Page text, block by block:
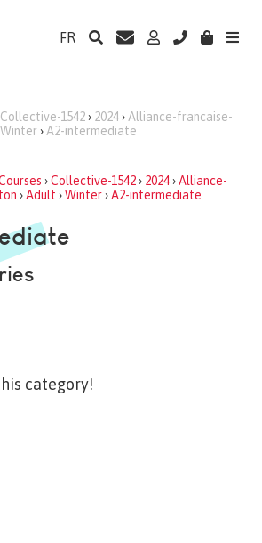
FR
Collective-1542› 2024› Alliance-francaise-
Winter › A2-intermediate
›Collective-1542› 2024›Alliance-
›Adult ›Winter›A2-intermediate
category!